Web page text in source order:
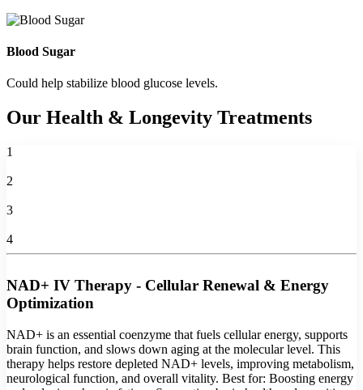
Blood Sugar
Could help stabilize blood glucose levels.
Our Health & Longevity Treatments
1
2
3
4
NAD+ IV Therapy - Cellular Renewal & Energy
Optimization
NAD+ is an essential coenzyme that fuels cellular energy, supports
brain function, and slows down aging at the molecular level. This
therapy helps restore depleted NAD+ levels, improving metabolism,
neurological function, and overall vitality. Best for: Boosting energy